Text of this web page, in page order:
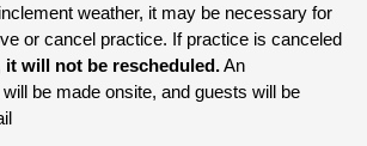
weather, it may be necessary for
or cancel practice. If practice is canceled
it will not be rescheduled.An
be made onsite, and guests will be